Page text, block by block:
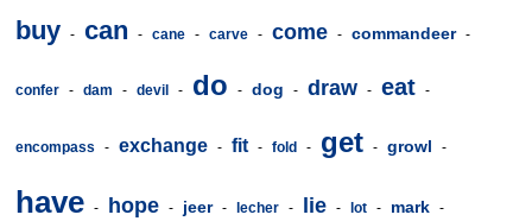
buy - can - cane - carve - come - commandeer -
confer - dam - devil - do - dog - draw - eat -
encompass - exchange - fit - fold - get - growl -
have - hope - jeer - lecher - lie - lot - mark -